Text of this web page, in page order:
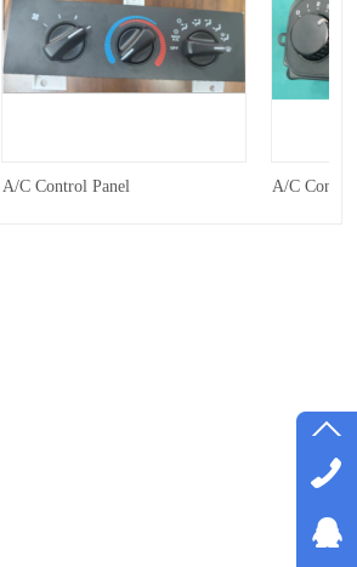
A/C Control Panel A/C